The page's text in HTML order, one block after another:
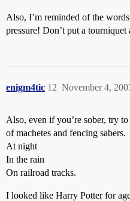
Also, I’m reminded of the
pressure! Don’t put a
enigm4tic November 4,
12
Also, even if you’re sober, try
of machetes and fencing sabers.
At night
In the rain
On railroad tracks.
I looked like Harry Potter for